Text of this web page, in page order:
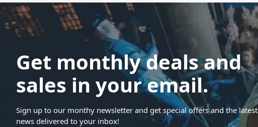
Get monthly deals and
sales in your email.
Sign up to our monthy newsletter and get special offers and the latest
news delivered to your inbox!